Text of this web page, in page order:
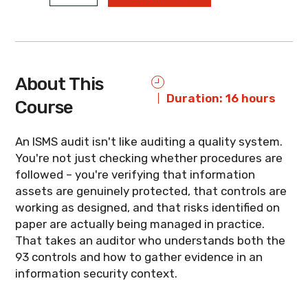
About This
Course
Duration: 16 hours
An ISMS audit isn't like auditing a quality system.
You're not just checking whether procedures are
followed – you're verifying that information
assets are genuinely protected, that controls are
working as designed, and that risks identified on
paper are actually being managed in practice.
That takes an auditor who understands both the
93 controls and how to gather evidence in an
information security context.